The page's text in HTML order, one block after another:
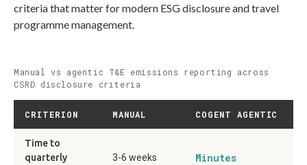
criteria that matter for modern ESG disclosure and travel
programme management.
Manual vs agentic T&E emissions reporting across
CSRD disclosure criteria
CRITERION MANUAL COGENT AGENTIC
Time to
quarterly
3-6 weeks Minutes